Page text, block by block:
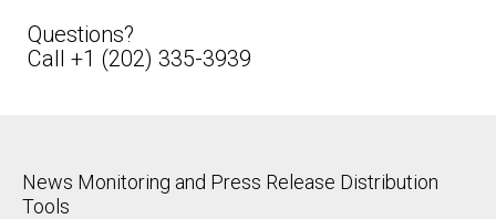
Questions?
Call +1 (202) 335-3939
News Monitoring and Press Release Distribution
Tools